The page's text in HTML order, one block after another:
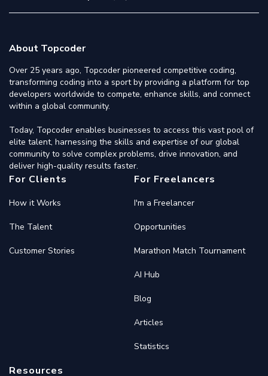
About Topcoder
Over 25 years ago, Topcoder pioneered competitive coding,
transforming coding into a sport by providing a platform for top
developers worldwide to compete, enhance skills, and connect
within a global community.
Today, Topcoder enables businesses to access this vast pool of
elite talent, harnessing the skills and expertise of our global
community to solve complex problems, drive innovation, and
deliver high-quality results faster.
For Clients
How it Works
The Talent
Customer Stories
For Freelancers
I'm a Freelancer
Opportunities
Marathon Match Tournament
AI Hub
Blog
Articles
Statistics
Resources